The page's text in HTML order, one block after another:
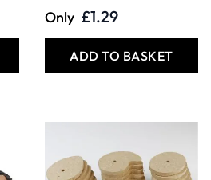
Only £1.29
ADD TO BASKET